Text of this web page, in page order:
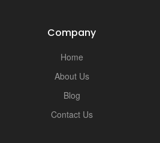
Company
Home
About Us
Blog
Contact Us